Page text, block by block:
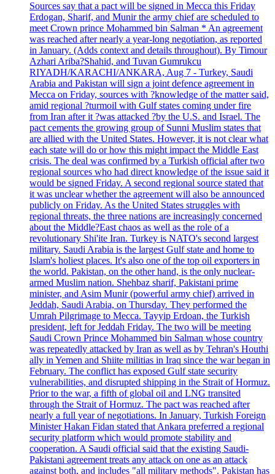
Sources say that a pact will be signed in Mecca this Friday
Erdogan, Sharif, and Munir the army chief are scheduled to
meet Crown prince Mohammed bin Salman * An agreement
was reached after nearly a year-long negotiation, as reported
in January. (Adds context and details throughout). By Timour
Azhari Ariba?Shahid, and Tuvan Gumrukcu
RIYADH/KARACHI/ANKARA, Aug 7 - Turkey, Saudi
Arabia and Pakistan will sign a joint defence agreement in
Mecca on Friday, sources with ?knowledge of the matter said,
amid regional ?turmoil with Gulf states coming under fire
from Iran after it ?was attacked ?by the U.S. and Israel. The
pact cements the growing group of Sunni Muslim states that
are allied with the United States. However, it is not clear what
each state will do or how this might impact the Middle East
crisis. The deal was confirmed by a Turkish official after two
regional sources who had direct knowledge of the issue said it
would be signed Friday. A second regional source stated that
it was unclear whether the agreement will also be announced
publicly on Friday. As the United States struggles with
regional threats, the three nations are increasingly concerned
about the Middle?East chaos as well as the role of a
revolutionary Shi'ite Iran. Turkey is NATO's second largest
military. Saudi Arabia is the largest Gulf state and home to
Islam's holiest places. It's also one of the top oil exporters in
the world. Pakistan, on the other hand, is the only nuclear-
armed Muslim nation. Shehbaz sharif, Pakistani prime
minister, and Asim Munir (powerful army chief) arrived in
Jeddah, Saudi Arabia, on Thursday. They performed the
Umrah Pilgrimage to Mecca. Tayyip Erdoan, the Turkish
president, left for Jeddah Friday. The two will be meeting
Saudi Crown Prince Mohammed bin Salman whose country
was repeatedly attacked by Iran as well as by Tehran's Houthi
ally in Yemen and Shiite militias in Iraq since the war began in
February. The conflict has exposed Gulf state security
vulnerabilities, and disrupted shipping in the Strait of Hormuz.
Prior to the war, a fifth of global oil and LNG transited
through the Strait of Hormuz. The pact was reached after
nearly a full year of negotiations. In January, Turkish Foreign
Minister Hakan Fidan stated that Ankara preferred a regional
security platform which would promote stability and
cooperation. A Saudi official said that the existing Saudi-
Pakistani agreement treats any attack on one as an attack
against both, and includes "all military methods". Pakistan has